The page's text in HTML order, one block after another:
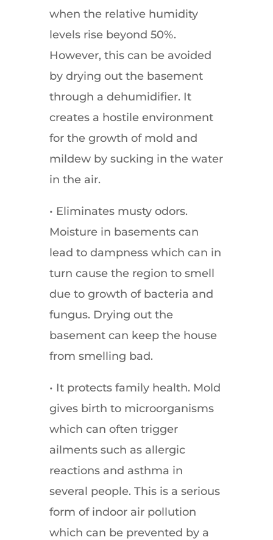
when the relative humidity
levels rise beyond 50%.
However, this can be avoided
by drying out the basement
through a dehumidifier. It
creates a hostile environment
for the growth of mold and
mildew by sucking in the water
in the air.
• Eliminates musty odors.
Moisture in basements can
lead to dampness which can in
turn cause the region to smell
due to growth of bacteria and
fungus. Drying out the
basement can keep the house
from smelling bad.
• It protects family health. Mold
gives birth to microorganisms
which can often trigger
ailments such as allergic
reactions and asthma in
several people. This is a serious
form of indoor air pollution
which can be prevented by a